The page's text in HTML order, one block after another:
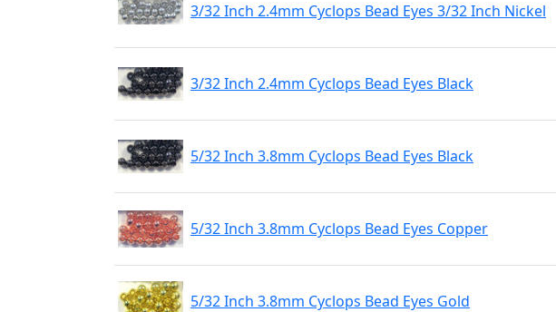
3/32 Inch 2.4mm Cyclops Bead Eyes 3/32 Inch Nickel
3/32 Inch 2.4mm Cyclops Bead Eyes Black
5/32 Inch 3.8mm Cyclops Bead Eyes Black
5/32 Inch 3.8mm Cyclops Bead Eyes Copper
5/32 Inch 3.8mm Cyclops Bead Eyes Gold